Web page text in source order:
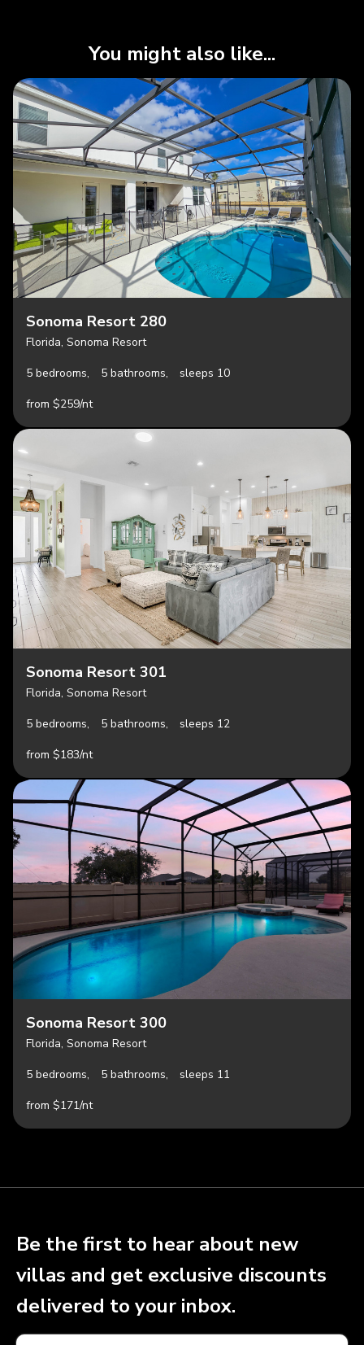
You might also like...
Sonoma Resort 280
Florida, Sonoma Resort
5 bedrooms,
5 bathrooms,
sleeps 10
from $259/nt
Sonoma Resort 301
Florida, Sonoma Resort
5 bedrooms,
5 bathrooms,
sleeps 12
from $183/nt
Sonoma Resort 300
Florida, Sonoma Resort
5 bedrooms,
5 bathrooms,
sleeps 11
from $171/nt
Be the first to hear about new
villas and get exclusive discounts
delivered to your inbox.